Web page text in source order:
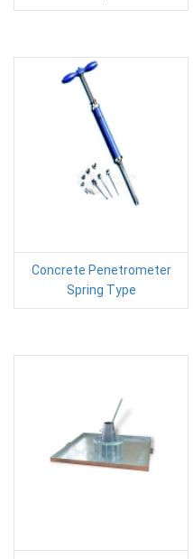
Concrete Penetrometer
Spring Type